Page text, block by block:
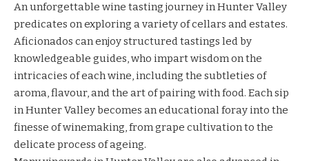
An unforgettable wine tasting journey in Hunter Valley
predicates on exploring a variety of cellars and estates.
Aficionados can enjoy structured tastings led by
knowledgeable guides, who impart wisdom on the
intricacies of each wine, including the subtleties of
aroma, flavour, and the art of pairing with food. Each sip
in Hunter Valley becomes an educational foray into the
finesse of winemaking, from grape cultivation to the
delicate process of ageing.